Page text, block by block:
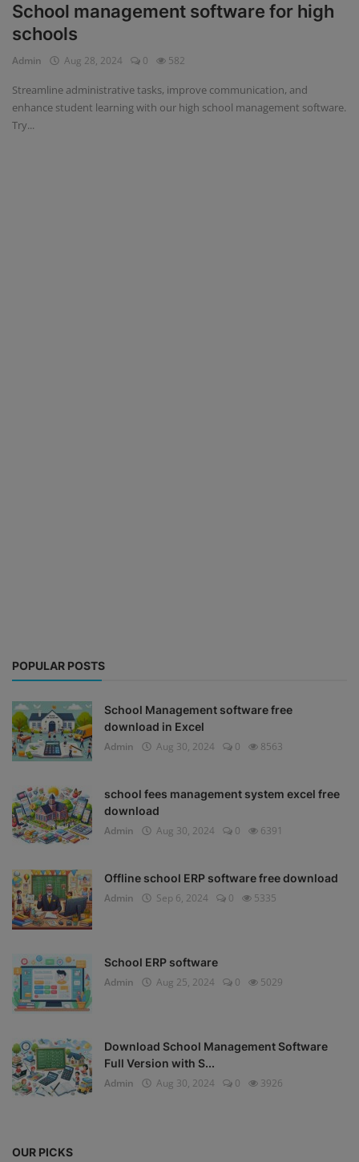
School management software for high
schools
Admin Aug 28, 2024 0 582
Streamline administrative tasks, improve communication, and
enhance student learning with our high school management software.
Try...
POPULAR POSTS
School Management software free
download in Excel
Admin
Aug 30, 2024 0 8563
school fees management system excel free
download
Admin
Aug 30, 2024 0 6391
Offline school ERP software free download
Admin
Sep 6, 2024 0 5335
School ERP software
Admin
Aug 25, 2024 0 5029
Download School Management Software
Full Version with S...
Admin
Aug 30, 2024 0 3926
OUR PICKS